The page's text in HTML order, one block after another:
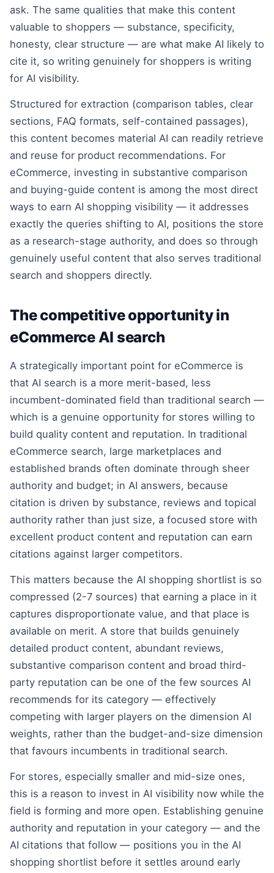
ask. The same qualities that make this content
valuable to shoppers — substance, specificity,
honesty, clear structure — are what make AI likely to
cite it, so writing genuinely for shoppers is writing
for AI visibility.
Structured for extraction (comparison tables, clear
sections, FAQ formats, self-contained passages),
this content becomes material AI can readily retrieve
and reuse for product recommendations. For
eCommerce, investing in substantive comparison
and buying-guide content is among the most direct
ways to earn AI shopping visibility — it addresses
exactly the queries shifting to AI, positions the store
as a research-stage authority, and does so through
genuinely useful content that also serves traditional
search and shoppers directly.
The competitive opportunity in
eCommerce AI search
A strategically important point for eCommerce is
that AI search is a more merit-based, less
incumbent-dominated field than traditional search —
which is a genuine opportunity for stores willing to
build quality content and reputation. In traditional
eCommerce search, large marketplaces and
established brands often dominate through sheer
authority and budget; in AI answers, because
citation is driven by substance, reviews and topical
authority rather than just size, a focused store with
excellent product content and reputation can earn
citations against larger competitors.
This matters because the AI shopping shortlist is so
compressed (2-7 sources) that earning a place in it
captures disproportionate value, and that place is
available on merit. A store that builds genuinely
detailed product content, abundant reviews,
substantive comparison content and broad third-
party reputation can be one of the few sources AI
recommends for its category — effectively
competing with larger players on the dimension AI
weights, rather than the budget-and-size dimension
that favours incumbents in traditional search.
For stores, especially smaller and mid-size ones,
this is a reason to invest in AI visibility now while the
field is forming and more open. Establishing genuine
authority and reputation in your category — and the
AI citations that follow — positions you in the AI
shopping shortlist before it settles around early